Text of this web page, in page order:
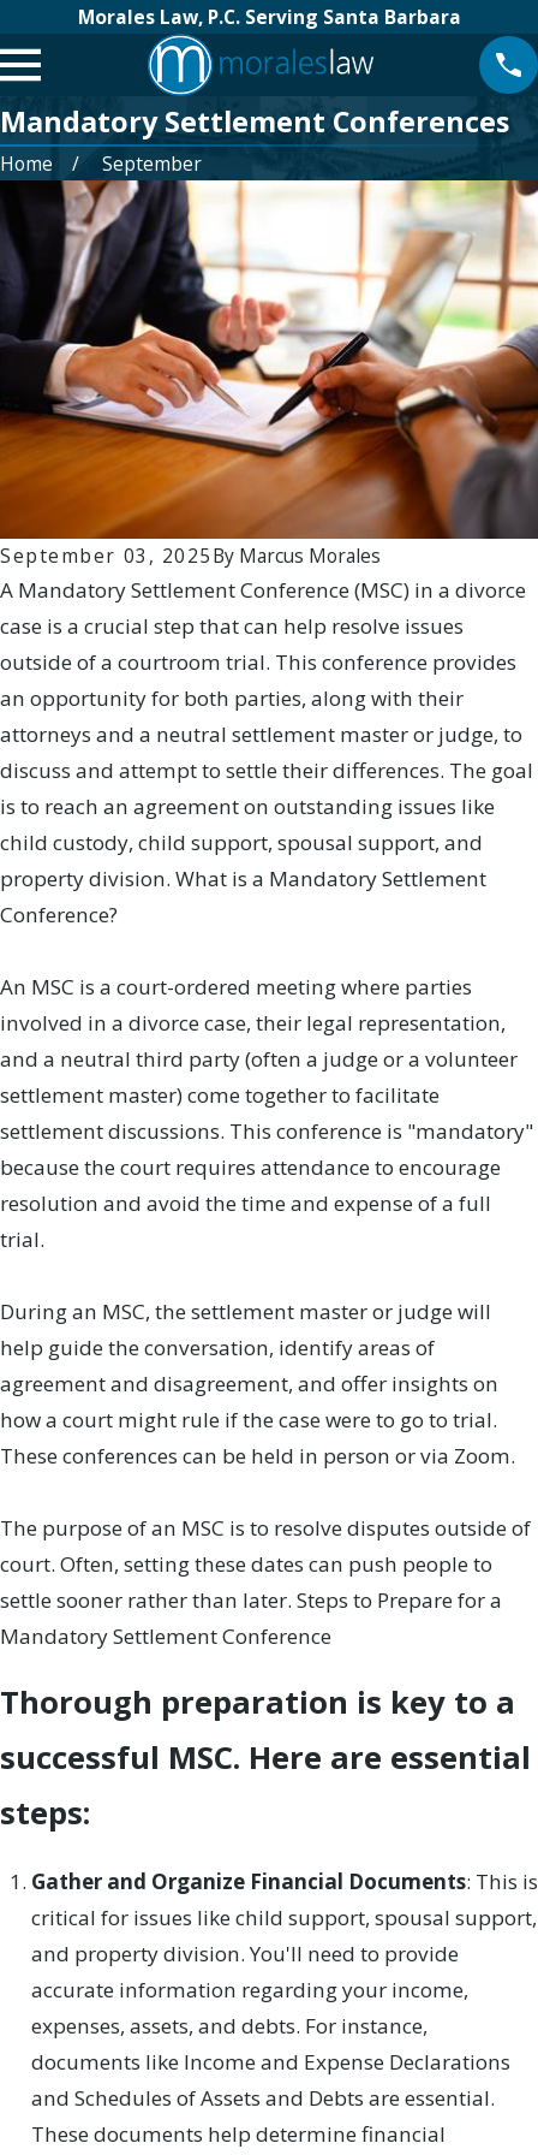
Morales Law, P.C. Serving Santa Barbara
Mandatory Settlement Conferences
Home September
September 03, 2025By Marcus Morales
A Mandatory Settlement Conference (MSC) in a divorce
case is a crucial step that can help resolve issues
outside of a courtroom trial. This conference provides
an opportunity for both parties, along with their
attorneys and a neutral settlement master or judge, to
discuss and attempt to settle their differences. The goal
is to reach an agreement on outstanding issues like
child custody, child support, spousal support, and
property division. What is a Mandatory Settlement
Conference?
An MSC is a court-ordered meeting where parties
involved in a divorce case, their legal representation,
and a neutral third party (often a judge or a volunteer
settlement master) come together to facilitate
settlement discussions. This conference is "mandatory"
because the court requires attendance to encourage
resolution and avoid the time and expense of a full
trial.
During an MSC, the settlement master or judge will
help guide the conversation, identify areas of
agreement and disagreement, and offer insights on
how a court might rule if the case were to go to trial.
These conferences can be held in person or via Zoom.
The purpose of an MSC is to resolve disputes outside of
court. Often, setting these dates can push people to
settle sooner rather than later. Steps to Prepare for a
Mandatory Settlement Conference
Thorough preparation is key to a
successful MSC. Here are essential
steps:
Gather and Organize Financial Documents: This is
critical for issues like child support, spousal support,
and property division. You'll need to provide
accurate information regarding your income,
expenses, assets, and debts. For instance,
documents like Income and Expense Declarations
and Schedules of Assets and Debts are essential.
These documents help determine financial